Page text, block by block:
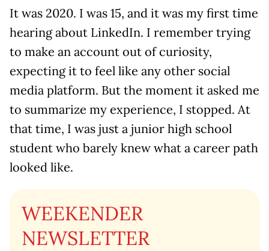
It was 2020. I was 15, and it was my first time
hearing about LinkedIn. I remember trying
to make an account out of curiosity,
expecting it to feel like any other social
media platform. But the moment it asked me
to summarize my experience, I stopped. At
that time, I was just a junior high school
student who barely knew what a career path
looked like.
WEEKENDER
NEWSLETTER